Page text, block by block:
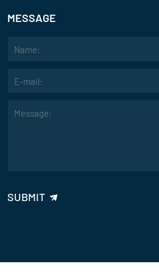
"We’ve been using your sand mixer
Emma Lee
quality casting results. It's a great
making process. The intelligent
MESSAGE
SUBMIT